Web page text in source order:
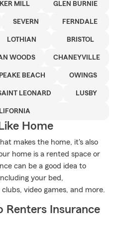
MILL GLEN BURNIE
SEVERN FERNDALE
LOTHIAN BRISTOL
WOODS CHANEYVILLE
BEACH OWINGS
LEONARD LUSBY
Home
makes the home, it's also
home is a rented space or
can be a good idea to
your bed,
video games, and more.
Renters Insurance